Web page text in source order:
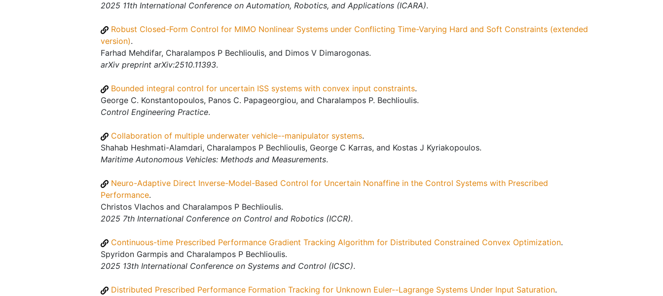
2025 11th International Conference on Automation, Robotics, and Applications (ICARA).
Robust Closed-Form Control for MIMO Nonlinear Systems under Conflicting Time-Varying Hard and Soft Constraints (extended
version).
Farhad Mehdifar, Charalampos P Bechlioulis, and Dimos V Dimarogonas.
arXiv preprint arXiv:2510.11393.
Bounded integral control for uncertain ISS systems with convex input constraints.
George C. Konstantopoulos, Panos C. Papageorgiou, and Charalampos P. Bechlioulis.
Control Engineering Practice.
Collaboration of multiple underwater vehicle--manipulator systems.
Shahab Heshmati-Alamdari, Charalampos P Bechlioulis, George C Karras, and Kostas J Kyriakopoulos.
Maritime Autonomous Vehicles: Methods and Measurements.
Neuro-Adaptive Direct Inverse-Model-Based Control for Uncertain Nonaffine in the Control Systems with Prescribed
Performance.
Christos Vlachos and Charalampos P Bechlioulis.
2025 7th International Conference on Control and Robotics (ICCR).
Continuous-time Prescribed Performance Gradient Tracking Algorithm for Distributed Constrained Convex Optimization.
Spyridon Garmpis and Charalampos P Bechlioulis.
2025 13th International Conference on Systems and Control (ICSC).
Distributed Prescribed Performance Formation Tracking for Unknown Euler--Lagrange Systems Under Input Saturation.